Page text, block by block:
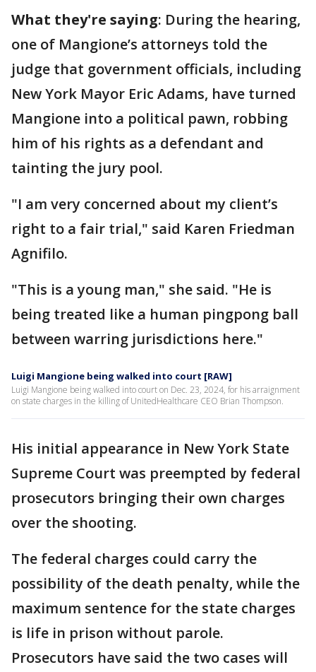
What they're saying: During the hearing,
one of Mangione’s attorneys told the
judge that government officials, including
New York Mayor Eric Adams, have turned
Mangione into a political pawn, robbing
him of his rights as a defendant and
tainting the jury pool.
"I am very concerned about my client’s
right to a fair trial," said Karen Friedman
Agnifilo.
"This is a young man," she said. "He is
being treated like a human pingpong ball
between warring jurisdictions here."
Luigi Mangione being walked into court [RAW]
Luigi Mangione being walked into court on Dec. 23, 2024, for his arraignment
on state charges in the killing of UnitedHealthcare CEO Brian Thompson.
His initial appearance in New York State
Supreme Court was preempted by federal
prosecutors bringing their own charges
over the shooting.
The federal charges could carry the
possibility of the death penalty, while the
maximum sentence for the state charges
is life in prison without parole.
Prosecutors have said the two cases will